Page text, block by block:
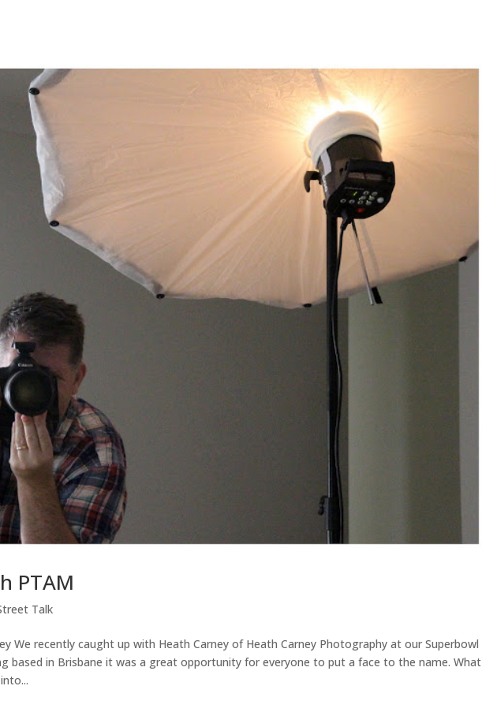
PTAM
Talk
We recently caught up with Heath Carney of Heath Carney Photography at our Superbowl
based in Brisbane it was a great opportunity for everyone to put a face to the name. What